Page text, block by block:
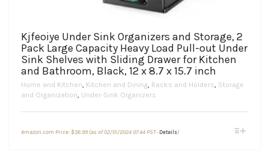
Kjfeoiye Under Sink Organizers and Storage, 2
Pack Large Capacity Heavy Load Pull-out Under
Sink Shelves with Sliding Drawer for Kitchen
and Bathroom, Black, 12 x 8.7 x 15.7 inch
Home and Kitchen, Kitchen and Dining, Racks and Holders, Storage
and Organization, Under-Sink Organizers
Amazon.com Price: $36.99(as of 02/01/2024 07:44 PST- Details)This